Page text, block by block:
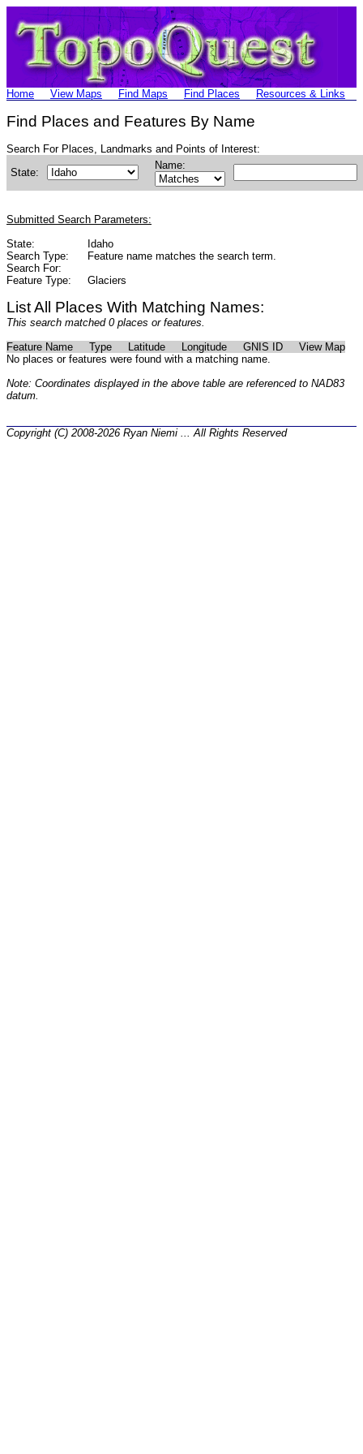
Home View Maps Find Maps Find Places Resources & Links
Find Places and Features By Name
Search For Places, Landmarks and Points of Interest:
State:
Name:
Submitted Search Parameters:
State:
Idaho
Search Type:
Feature name matches the search term.
Search For:
Feature Type:
Glaciers
List All Places With Matching Names:
This search matched 0 places or features.
Feature Name
Type Latitude Longitude GNIS ID
View Map
No places or features were found with a matching name.
Note: Coordinates displayed in the above table are referenced to NAD83
datum.
Copyright (C) 2008-2026 Ryan Niemi ... All Rights Reserved